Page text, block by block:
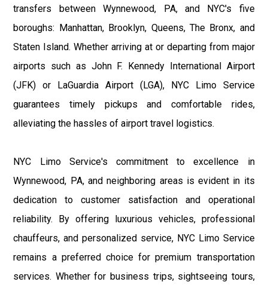
transfers between Wynnewood, PA, and NYC's five
boroughs: Manhattan, Brooklyn, Queens, The Bronx, and
Staten Island. Whether arriving at or departing from major
airports such as John F. Kennedy International Airport
(JFK) or LaGuardia Airport (LGA), NYC Limo Service
guarantees timely pickups and comfortable rides,
alleviating the hassles of airport travel logistics.
NYC Limo Service's commitment to excellence in
Wynnewood, PA, and neighboring areas is evident in its
dedication to customer satisfaction and operational
reliability. By offering luxurious vehicles, professional
chauffeurs, and personalized service, NYC Limo Service
remains a preferred choice for premium transportation
services. Whether for business trips, sightseeing tours,